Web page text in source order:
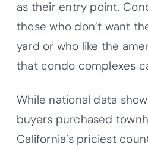
as their entry point.
those who don’t want
yard or who like the
that condo complexes
While national data
buyers purchased
California’s priciest